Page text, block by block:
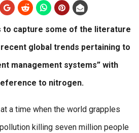
capture some of the literature
global trends pertaining to
management systems” with
to nitrogen.
a time when the world grapples
killing seven million people